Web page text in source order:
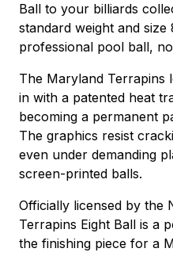
Ball to your billiards
standard weight and
professional pool ball,
The Maryland Terrapins
in with a patented heat
becoming a permanent
The graphics resist
even under demanding
screen-printed balls.
Officially licensed by the
Terrapins Eight Ball is a
the finishing piece for a